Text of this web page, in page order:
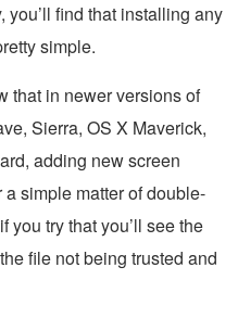
find that installing any
simple.
that in newer versions of
Sierra, OS X Maverick,
adding new screen
simple matter of double-
you try that you’ll see the
file not being trusted and